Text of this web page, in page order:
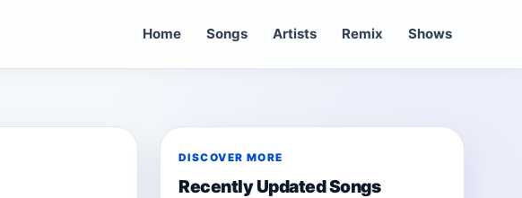
Home Songs Artists Remix Shows
DISCOVER MORE
Recently Updated Songs